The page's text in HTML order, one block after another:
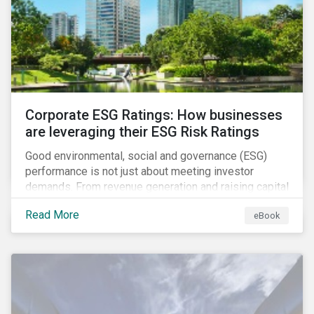
present, despite the announced delay in timelines for
the technical standards, as is the risk of high financial
and operational costs for the industry.
Corporate ESG Ratings: How businesses
are leveraging their ESG Risk Ratings
Good environmental, social and governance (ESG)
performance is not just about meeting investor
demands. From revenue generation and raising capital
to talent acquisition and employee retention, strong
corporate ESG performance can influence key
aspects of a company’s operations.
Read More eBook